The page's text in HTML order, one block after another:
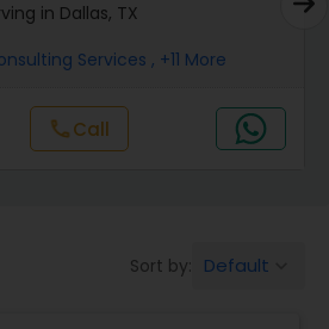
Lawyers
Attack Lawyers
in Dallas, TX
Services , +11 More
callCall
Sort by: Default